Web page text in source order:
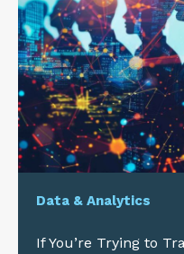
Data & Analytics
If You’re Trying to